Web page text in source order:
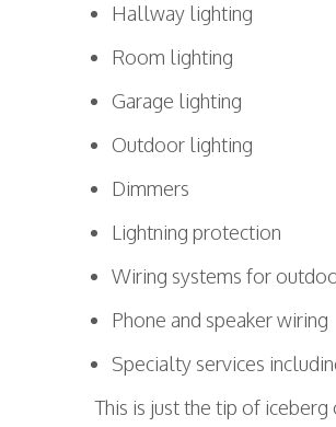
Hallway lighting
Room lighting
Garage lighting
Outdoor lighting
Dimmers
Lightning protection
Wiring systems for
Phone and speaker wiring
Specialty services
This is just the tip of